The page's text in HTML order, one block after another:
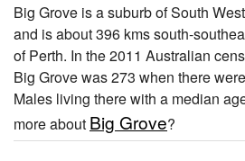
Big Grove is a suburb of South
and is about 396 kms south-
of Perth. In the 2011 Australian
Big Grove was 273 when there
Males living there with a median
more about Big Grove?